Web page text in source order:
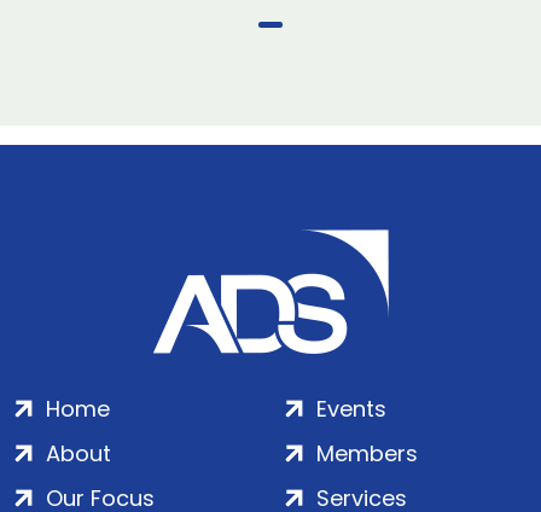
Home
About
Our Focus
Events
Members
Services